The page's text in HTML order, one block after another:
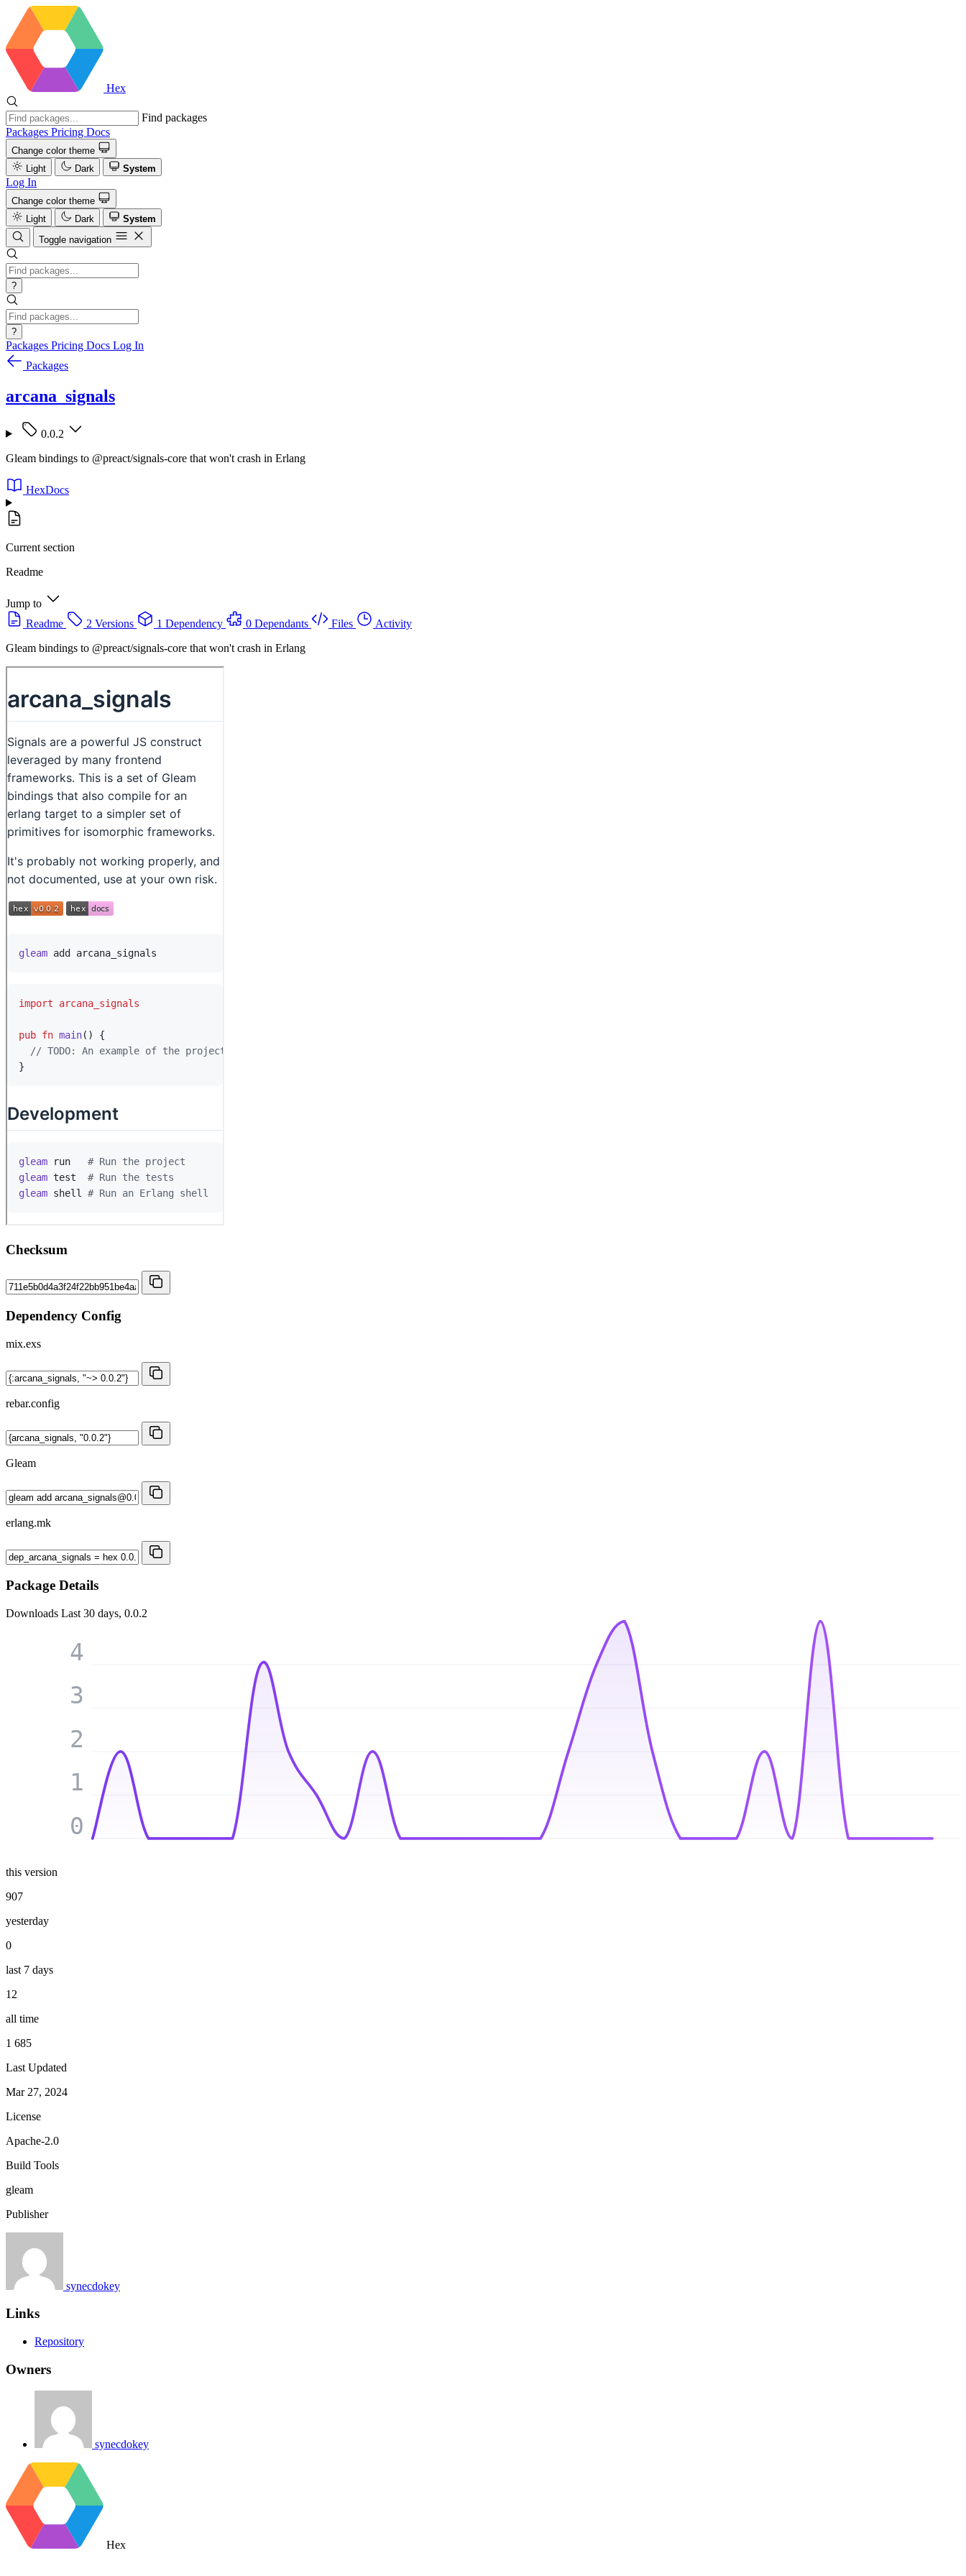
Hex
Find packages
Packages Pricing Docs
Change color theme
Light
Dark System
Log In
Change color theme
Light
Dark
System
Toggle navigation
?
?
Packages Pricing Docs Log In
Packages
arcana_signals
0.0.2
Gleam bindings to @preact/signals-core that won't crash in Erlang
HexDocs
Current section
Readme
Jump to
Readme
2 Versions 1 Dependency 0 Dependants Files
Activity
Gleam bindings to @preact/signals-core that won't crash in Erlang
Checksum
Dependency Config
mix.exs
rebar.config
Gleam
erlang.mk
Package Details
Downloads Last 30 days, 0.0.2
0
1
2
3
4
this version
907
yesterday
0
last 7 days
12
all time
1 685
Last Updated
Mar 27, 2024
License
Apache-2.0
Build Tools
gleam
Publisher
synecdokey
Links
Repository
Owners
synecdokey
Hex